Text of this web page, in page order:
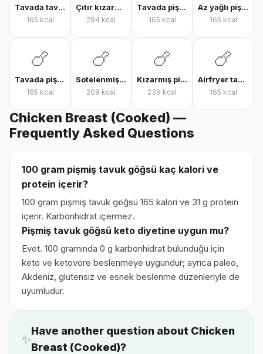
Tavada tavuk göğsü
165 kcal
Çıtır kızarmış tavuk
294 kcal
Tavada pişmiş tavuk bonfile
165 kcal
Az yağlı pişmiş tavuk göğsü
165 kcal
🍗
Tavada pişmiş tavuk göğsü
165 kcal
🍗
Sotelenmiş tavuk
209 kcal
🍗
Kızarmış piliç
239 kcal
🍗
Airfryer tavuk bonfile
165 kcal
Chicken Breast (Cooked) —
Frequently Asked Questions
100 gram pişmiş tavuk göğsü kaç kalori ve
protein içerir?
100 gram pişmiş tavuk göğsü 165 kalori ve 31 g protein
içerir. Karbonhidrat içermez.
Pişmiş tavuk göğsü keto diyetine uygun mu?
Evet. 100 gramında 0 g karbonhidrat bulunduğu için
keto ve ketovore beslenmeye uygundur; ayrıca paleo,
Akdeniz, glutensiz ve esnek beslenme düzenleriyle de
uyumludur.
✨
Have another question about Chicken
Breast (Cooked)?